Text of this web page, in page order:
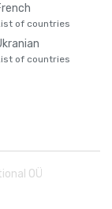
of countries
of countries
OÜ